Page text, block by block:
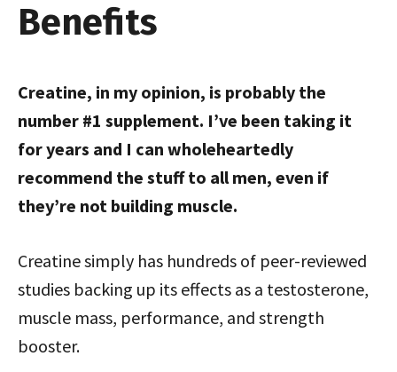
Benefits
Creatine, in my opinion, is probably the
number #1 supplement. I’ve been taking it
for years and I can wholeheartedly
recommend the stuff to all men, even if
they’re not building muscle.
Creatine simply has hundreds of peer-reviewed
studies backing up its effects as a testosterone,
muscle mass, performance, and strength
booster.